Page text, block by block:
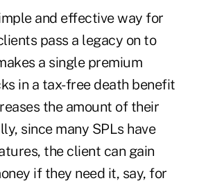
and effective way for
pass a legacy on to
a single premium
in a tax-free death benefit
the amount of their
since many SPLs have
the client can gain
if they need it, say, for